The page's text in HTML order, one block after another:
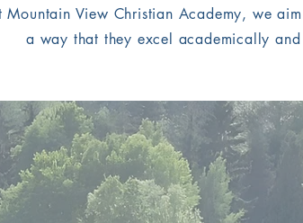
Mountain View Christian Academy, we
a way that they excel academically